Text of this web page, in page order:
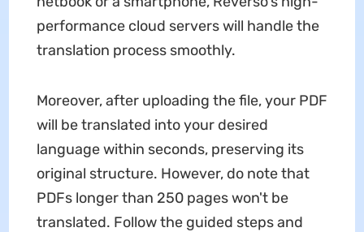
performance cloud servers will handle the
translation process smoothly.
Moreover, after uploading the file, your PDF
will be translated into your desired
language within seconds, preserving its
original structure. However, do note that
PDFs longer than 250 pages won't be
translated. Follow the guided steps and